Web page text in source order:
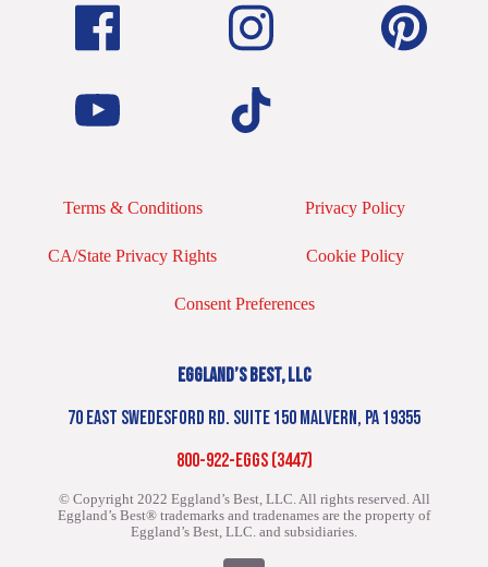
Terms & Conditions Privacy Policy
CA/State Privacy Rights Cookie Policy
Consent Preferences
EGGLAND’S BEST, LLC
70 EAST SWEDESFORD RD. SUITE 150 MALVERN, PA 19355
800-922-EGGS (3447)
© Copyright 2022 Eggland’s Best, LLC. All rights reserved.All
Eggland’s Best® trademarks and tradenames are the property of
Eggland’s Best, LLC. and subsidiaries.